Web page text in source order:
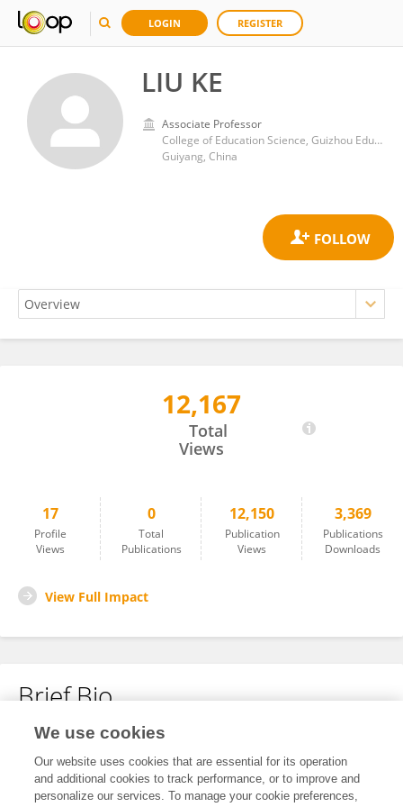
LOGIN REGISTER
LIU KE
Associate Professor
College of Education Science, Guizhou Education University
Guiyang, China
12,167
Total
Views
17
Profile
Views
0
Total
Publications
12,150
Publication
Views
3,369
Publications
Downloads
View Full Impact
Brief Bio
No content to display.
We use cookies
Our website uses cookies that are essential for its operation
and additional cookies to track performance, or to improve and
personalize our services. To manage your cookie preferences,